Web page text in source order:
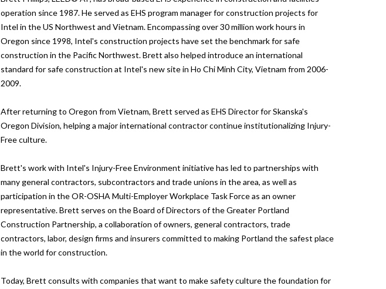
operation since 1987. He served as EHS program manager for construction projects for
Intel in the US Northwest and Vietnam. Encompassing over 30 million work hours in
Oregon since 1998, Intel's construction projects have set the benchmark for safe
construction in the Pacific Northwest. Brett also helped introduce an international
standard for safe construction at Intel's new site in Ho Chi Minh City, Vietnam from 2006-
2009.
After returning to Oregon from Vietnam, Brett served as EHS Director for Skanska's
Oregon Division, helping a major international contractor continue institutionalizing Injury-
Free culture.
Brett's work with Intel's Injury-Free Environment initiative has led to partnerships with
many general contractors, subcontractors and trade unions in the area, as well as
participation in the OR-OSHA Multi-Employer Workplace Task Force as an owner
representative. Brett serves on the Board of Directors of the Greater Portland
Construction Partnership, a collaboration of owners, general contractors, trade
contractors, labor, design firms and insurers committed to making Portland the safest place
in the world for construction.
Today, Brett consults with companies that want to make safety culture the foundation for